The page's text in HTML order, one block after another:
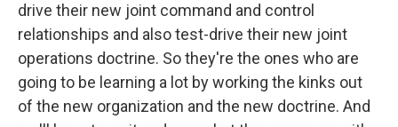
drive their new joint command and control
relationships and also test-drive their new joint
operations doctrine. So they're the ones who are
going to be learning a lot by working the kinks out
of the new organization and the new doctrine. And